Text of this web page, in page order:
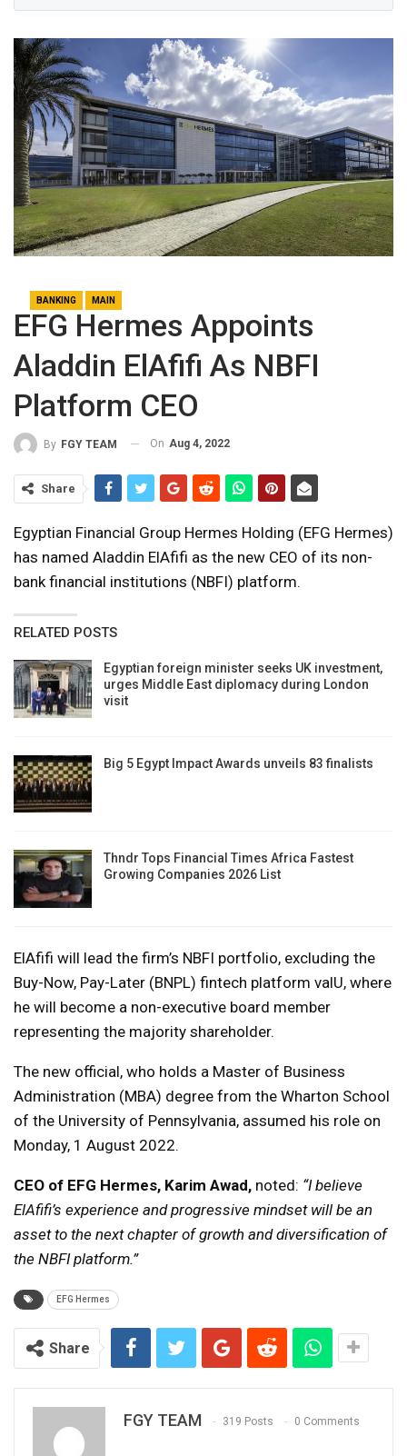
BANKING MAIN
EFG Hermes Appoints
Aladdin ElAfifi As NBFI
Platform CEO
By FGY TEAM On Aug 4, 2022
Share
Egyptian Financial Group Hermes Holding (EFG Hermes)
has named Aladdin ElAfifi as the new CEO of its non-
bank financial institutions (NBFI) platform.
RELATED POSTS
Egyptian foreign minister seeks UK investment,
urges Middle East diplomacy during London
visit
Big 5 Egypt Impact Awards unveils 83 finalists
Thndr Tops Financial Times Africa Fastest
Growing Companies 2026 List
ElAfifi will lead the firm’s NBFI portfolio, excluding the
Buy-Now, Pay-Later (BNPL) fintech platform valU, where
he will become a non-executive board member
representing the majority shareholder.
The new official, who holds a Master of Business
Administration (MBA) degree from the Wharton School
of the University of Pennsylvania, assumed his role on
Monday, 1 August 2022.
CEO of EFG Hermes, Karim Awad, noted: “I believe
ElAfifi’s experience and progressive mindset will be an
asset to the next chapter of growth and diversification of
the NBFI platform.”
EFG Hermes
Share
FGY TEAM 319 Posts 0 Comments